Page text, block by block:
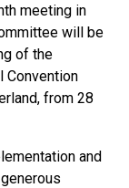
meeting in
will be
of the
Convention
from 28
and